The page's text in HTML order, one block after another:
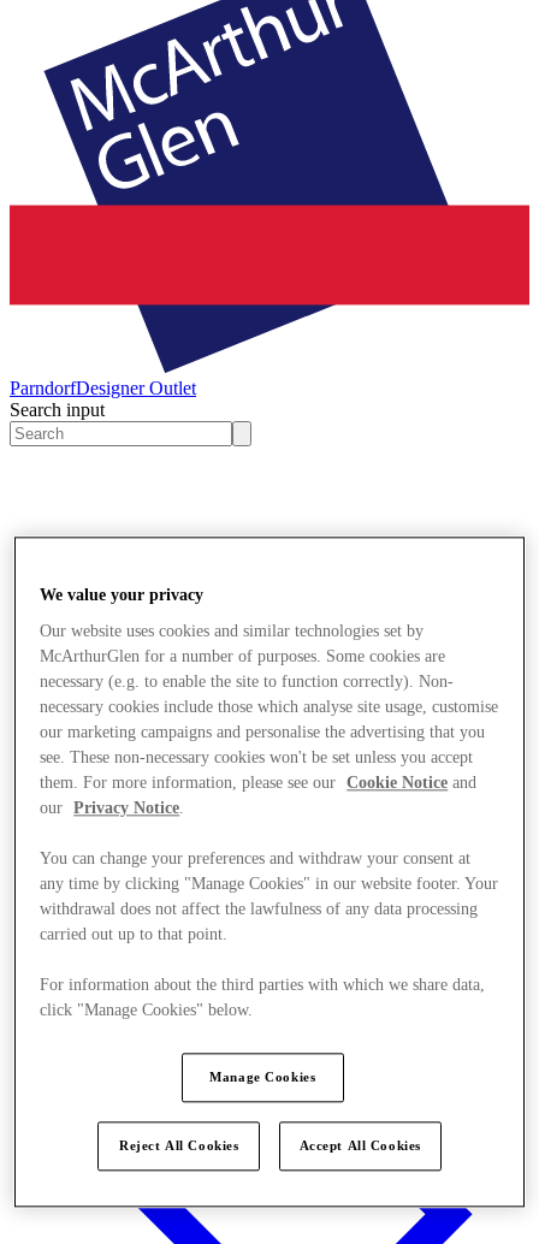
ParndorfDesigner Outlet
Search input
We value your privacy
Our website uses cookies and similar technologies set by
McArthurGlen for a number of purposes. Some cookies are
necessary (e.g. to enable the site to function correctly). Non-
necessary cookies include those which analyse site usage, customise
our marketing campaigns and personalise the advertising that you
see. These non-necessary cookies won't be set unless you accept
them. For more information, please see our
Cookie Notice and
our
Privacy Notice
You can change your preferences and withdraw your consent at
any time by clicking "Manage Cookies" in our website footer. Your
withdrawal does not affect the lawfulness of any data processing
carried out up to that point.
For information about the third parties with which we share data,
click "Manage Cookies" below.
Manage Cookies
Reject All Cookies Accept All Cookies